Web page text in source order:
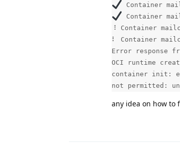
Container
Container
⠸ Container
⠇ Container
Error response
OCI runtime
container init:
not permitted:
any idea on how to